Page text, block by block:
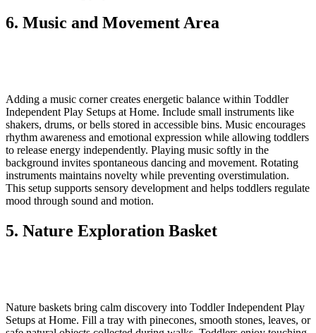
6. Music and Movement Area
Adding a music corner creates energetic balance within Toddler
Independent Play Setups at Home. Include small instruments like
shakers, drums, or bells stored in accessible bins. Music encourages
rhythm awareness and emotional expression while allowing toddlers
to release energy independently. Playing music softly in the
background invites spontaneous dancing and movement. Rotating
instruments maintains novelty while preventing overstimulation.
This setup supports sensory development and helps toddlers regulate
mood through sound and motion.
5. Nature Exploration Basket
Nature baskets bring calm discovery into Toddler Independent Play
Setups at Home. Fill a tray with pinecones, smooth stones, leaves, or